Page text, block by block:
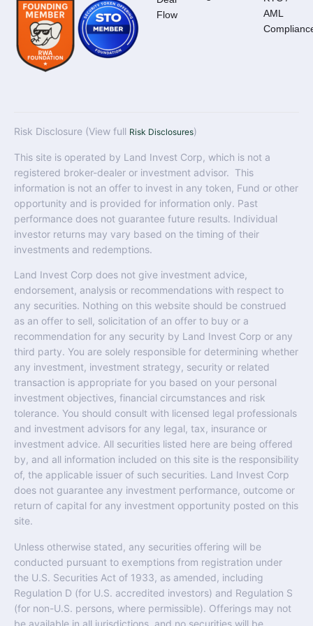
Flow
AML
Risk Disclosure (View full Risk Disclosures)
This site is operated by Land Invest Corp, which is not a
registered broker-dealer or investment advisor. This
information is not an offer to invest in any token, Fund or other
opportunity and is provided for information only. Past
performance does not guarantee future results. Individual
investor returns may vary based on the timing of their
investments and redemptions.
Land Invest Corp does not give investment advice,
endorsement, analysis or recommendations with respect to
any securities. Nothing on this website should be construed
as an offer to sell, solicitation of an offer to buy or a
recommendation for any security by Land Invest Corp or any
third party. You are solely responsible for determining whether
any investment, investment strategy, security or related
transaction is appropriate for you based on your personal
investment objectives, financial circumstances and risk
tolerance. You should consult with licensed legal professionals
and investment advisors for any legal, tax, insurance or
investment advice. All securities listed here are being offered
by, and all information included on this site is the responsibility
of, the applicable issuer of such securities. Land Invest Corp
does not guarantee any investment performance, outcome or
return of capital for any investment opportunity posted on this
site.
Unless otherwise stated, any securities offering will be
conducted pursuant to exemptions from registration under
the U.S. Securities Act of 1933, as amended, including
Regulation D (for U.S. accredited investors) and Regulation S
(for non-U.S. persons, where permissible). Offerings may not
be available in all jurisdictions, and no securities will be